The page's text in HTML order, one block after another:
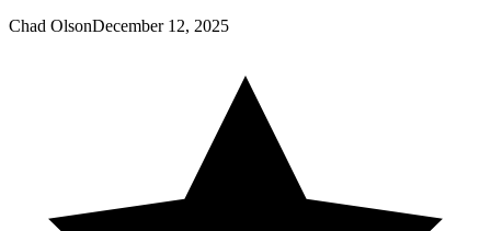
Chad OlsonDecember 12, 2025